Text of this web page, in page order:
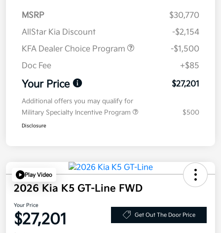
MSRP
$30,770
AllStar Kia Discount
-$2,154
KFA Dealer Choice Program
-$1,500
Doc Fee
+$85
Your Price $27,201
Additional offers you may qualify for
Military Specialty Incentive Program
$500
Disclosure
Play Video
2026 Kia K5 GT-Line FWD
Your Price
$27,201 Get Out The Door Price